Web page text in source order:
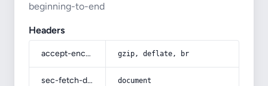
beginning-to-end
Headers
accept-encoding gzip, deflate, br
sec-fetch-dest document